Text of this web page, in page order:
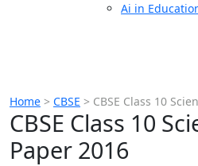
Ai in
Home > CBSE > CBSE Class 10
CBSE Class 10
Paper 2016